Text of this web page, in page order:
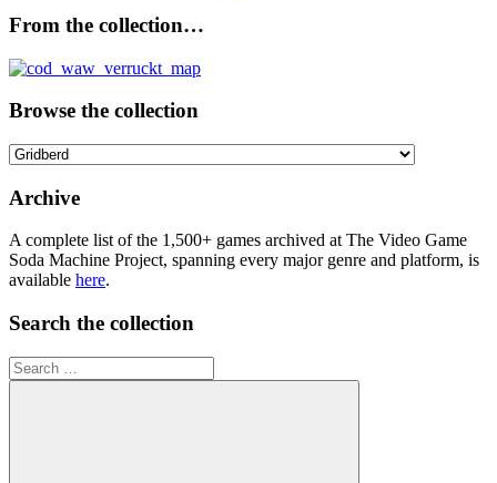
From the collection…
Browse the collection
Browse
collection
Archive
A complete list of the 1,500+ games archived at The Video Game
Soda Machine Project, spanning every major genre and platform, is
available here.
Search the collection
Search
for: